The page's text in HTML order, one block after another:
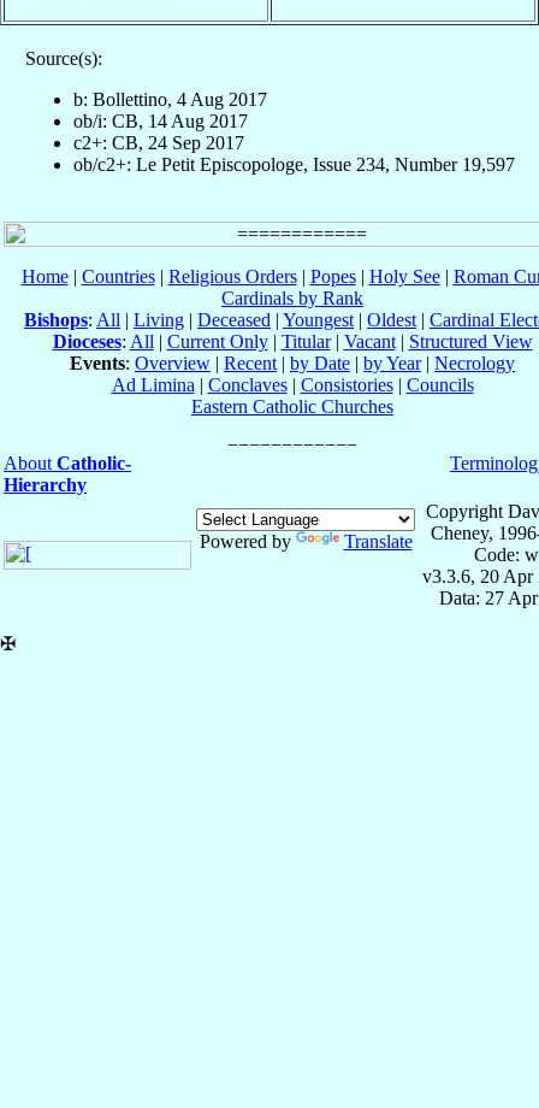
Source(s):
b: Bollettino, 4 Aug 2017
ob/i: CB, 14 Aug 2017
c2+: CB, 24 Sep 2017
ob/c2+: Le Petit Episcopologe, Issue 234, Number 19,597
Home| Countries| Religious Orders| Popes| Holy See| Roman
Cardinals by Rank
Bishops: All | Living | Deceased | Youngest | Oldest | Cardinal
Dioceses: All | Current Only| Titular| Vacant| Structured View
Events: Overview | Recent | by Date | by Year| Necrology
Ad Limina | Conclaves| Consistories| Councils
Eastern Catholic Churches
About Catholic-
Hierarchy
Powered by Translate
Copyright
Cheney,
Code:
v3.3.6, 20 Apr
Data: 27
✠